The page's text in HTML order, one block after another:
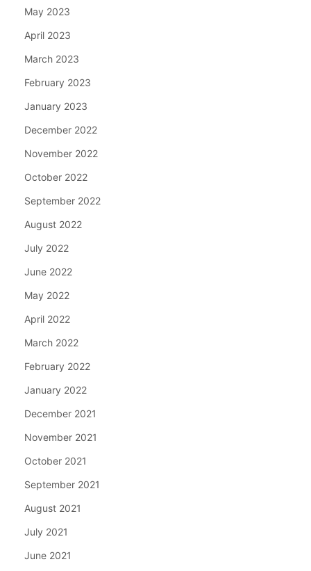
May 2023
April 2023
March 2023
February 2023
January 2023
December 2022
November 2022
October 2022
September 2022
August 2022
July 2022
June 2022
May 2022
April 2022
March 2022
February 2022
January 2022
December 2021
November 2021
October 2021
September 2021
August 2021
July 2021
June 2021